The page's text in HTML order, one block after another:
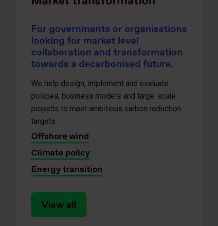
For governments or organisations
looking for market level
collaboration and transformation
towards a decarbonised future.
We help design, implement and evaluate
policies, business models and large-scale
projects to meet ambitious carbon reduction
targets.
Offshore wind
Climate policy
Energy transition
View all